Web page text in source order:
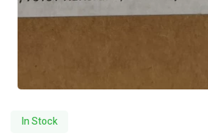
In Stock